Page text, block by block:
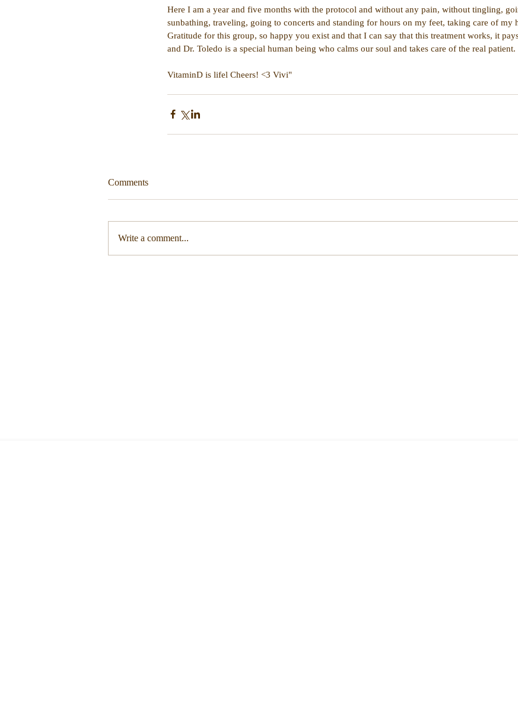
Here I am a year and five months with the protocol and without any pain, without tingling,
sunbathing, traveling, going to concerts and standing for hours on my feet, taking care of my
Gratitude for this group, so happy you exist and that I can say that this treatment works, it
and Dr. Toledo is a special human being who calms our soul and takes care of the real patient.
VitaminD is lifel Cheers! <3 Vivi"
Comments
Write a comment...